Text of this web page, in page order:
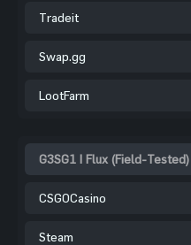
Tradeit
Swap.gg
LootFarm
G3SG1 | Flux (Field-Tested)
CSGOCasino
Steam